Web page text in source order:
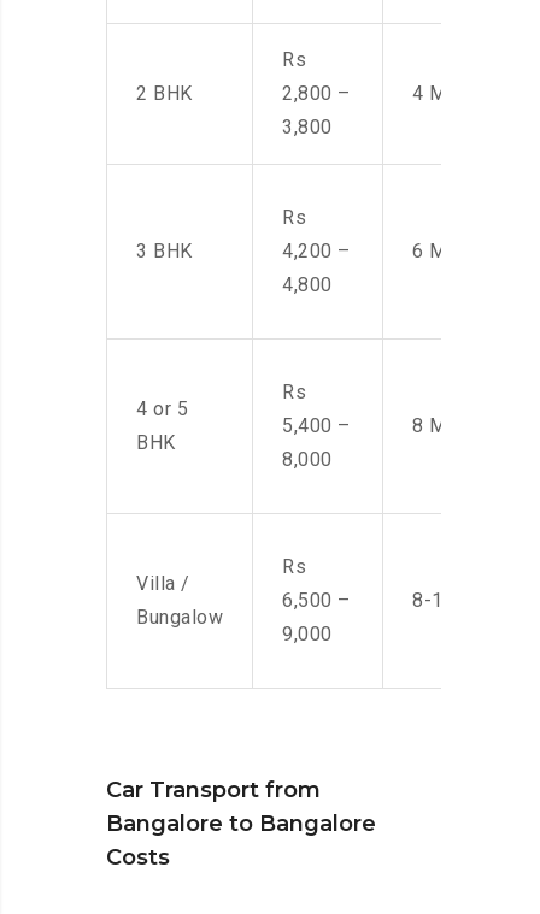
2 BHK
Rs
2,800 –
3,800
4 Men
3 BHK
Rs
4,200 –
4,800
6 Men
4 or 5
BHK
Rs
5,400 –
8,000
8 Men
Villa /
Bungalow
Rs
6,500 –
9,000
8-10 Men
Car Transport from
Bangalore to Bangalore
Costs